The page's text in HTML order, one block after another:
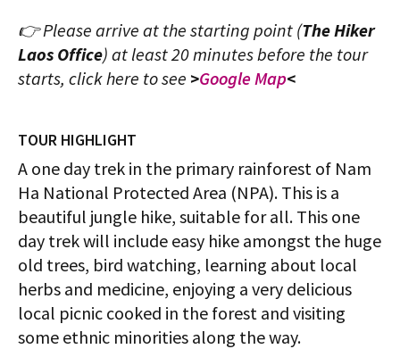
👉 Please arrive at the starting point (The Hiker
Laos Office) at least 20 minutes before the tour
starts, click here to see >Google Map<
TOUR HIGHLIGHT
A one day trek in the primary rainforest of Nam
Ha National Protected Area (NPA). This is a
beautiful jungle hike, suitable for all. This one
day trek will include easy hike amongst the huge
old trees, bird watching, learning about local
herbs and medicine, enjoying a very delicious
local picnic cooked in the forest and visiting
some ethnic minorities along the way.